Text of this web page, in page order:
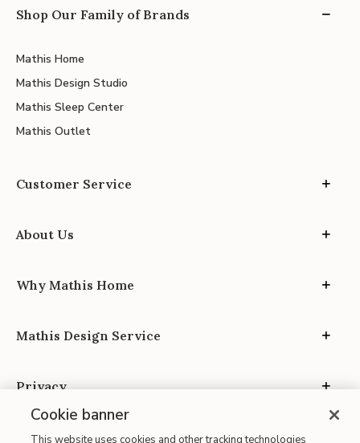
Shop Our Family of Brands
Mathis Home
Mathis Design Studio
Mathis Sleep Center
Mathis Outlet
Customer Service
About Us
Why Mathis Home
Mathis Design Service
Privacy
Cookie banner
This website uses cookies and other tracking technologies